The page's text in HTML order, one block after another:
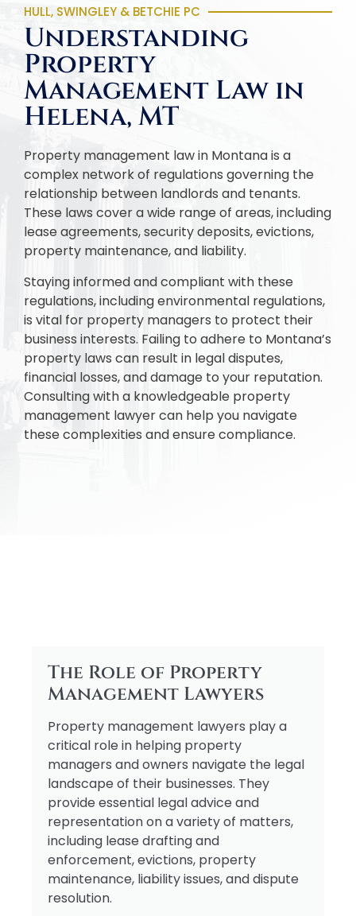
HULL, SWINGLEY & BETCHIE PC
Understanding
Property
Management Law in
Helena, MT
Property management law in Montana is a
complex network of regulations governing the
relationship between landlords and tenants.
These laws cover a wide range of areas, including
lease agreements, security deposits, evictions,
property maintenance, and liability.
Staying informed and compliant with these
regulations, including environmental regulations,
is vital for property managers to protect their
business interests. Failing to adhere to Montana’s
property laws can result in legal disputes,
financial losses, and damage to your reputation.
Consulting with a knowledgeable property
management lawyer can help you navigate
these complexities and ensure compliance.
The Role of Property
Management Lawyers
Property management lawyers play a
critical role in helping property
managers and owners navigate the legal
landscape of their businesses. They
provide essential legal advice and
representation on a variety of matters,
including lease drafting and
enforcement, evictions, property
maintenance, liability issues, and dispute
resolution.